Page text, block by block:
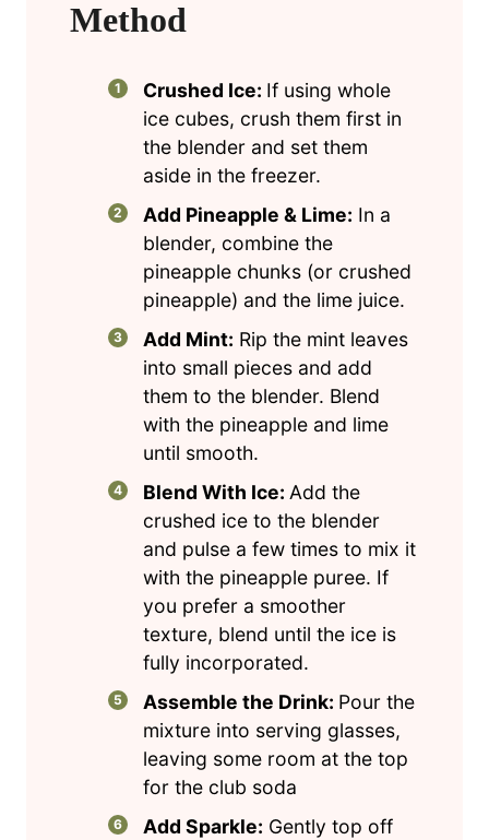
Method
Crushed Ice: If using whole
ice cubes, crush them first in
the blender and set them
aside in the freezer.
Add Pineapple & Lime: In a
blender, combine the
pineapple chunks (or crushed
pineapple) and the lime juice.
Add Mint: Rip the mint leaves
into small pieces and add
them to the blender. Blend
with the pineapple and lime
until smooth.
Blend With Ice:Add the
crushed ice to the blender
and pulse a few times to mix it
with the pineapple puree. If
you prefer a smoother
texture, blend until the ice is
fully incorporated.
Assemble the Drink: Pour the
mixture into serving glasses,
leaving some room at the top
for the club soda
Add Sparkle: Gently top off